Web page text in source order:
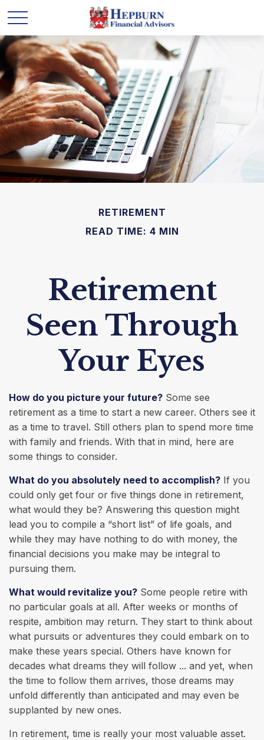
RETIREMENT
READ TIME: 4 MIN
Retirement
Seen Through
Your Eyes
How do you picture your future? Some see
retirement as a time to start a new career. Others see it
as a time to travel. Still others plan to spend more time
with family and friends. With that in mind, here are
some things to consider.
What do you absolutely need to accomplish? If you
could only get four or five things done in retirement,
what would they be? Answering this question might
lead you to compile a “short list” of life goals, and
while they may have nothing to do with money, the
financial decisions you make may be integral to
pursuing them.
What would revitalize you? Some people retire with
no particular goals at all. After weeks or months of
respite, ambition may return. They start to think about
what pursuits or adventures they could embark on to
make these years special. Others have known for
decades what dreams they will follow ... and yet, when
the time to follow them arrives, those dreams may
unfold differently than anticipated and may even be
supplanted by new ones.
In retirement, time is really your most valuable asset.